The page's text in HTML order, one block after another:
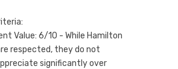
Value: 6/10 - While Hamilton
respected, they do not
significantly over